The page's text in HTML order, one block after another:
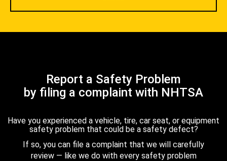
Report a Safety Problem
by filing a complaint with NHTSA
Have you experienced a vehicle, tire, car seat, or equipment
safety problem that could be a safety defect?
If so, you can file a complaint that we will carefully
review — like we do with every safety problem